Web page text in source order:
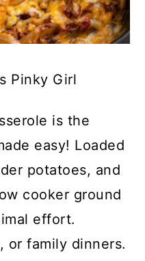
Pinky Girl
is the
easy! Loaded
potatoes, and
cooker ground
effort.
or family dinners.